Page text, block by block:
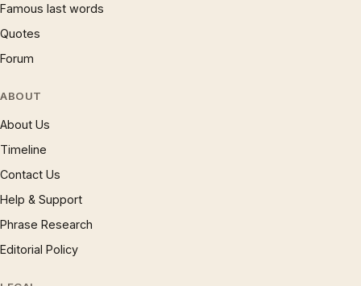
Famous last words
Quotes
Forum
ABOUT
About Us
Timeline
Contact Us
Help & Support
Phrase Research
Editorial Policy